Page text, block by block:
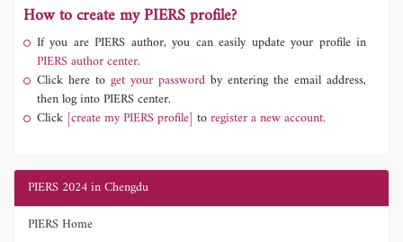
How to create my PIERS profile?
If you are PIERS author, you can easily update your profile in
PIERS author center.
Click here to get your password by entering the email address,
then log into PIERS center.
Click [create my PIERS profile] toregister a new account.
PIERS 2024 in Chengdu
PIERS Home